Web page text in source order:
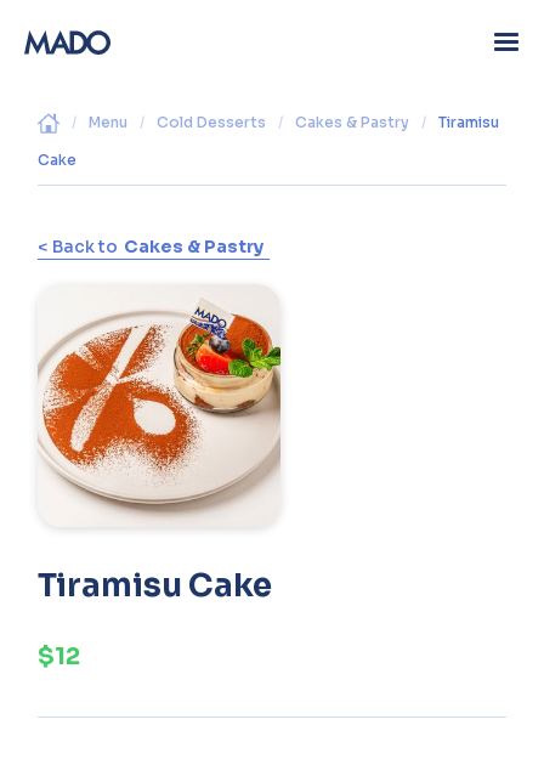
/ Menu / Cold Desserts / Cakes & Pastry / Tiramisu
Cake
< Back to Cakes & Pastry
Tiramisu Cake
$12